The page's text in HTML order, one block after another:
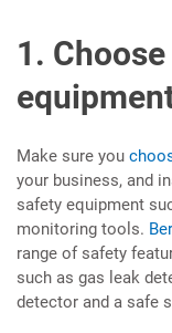
1.
Make sure you
your business, and
safety equipment
monitoring tools.
range of safety
such as gas leak
detector and a safe